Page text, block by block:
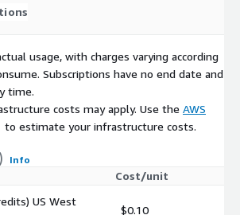
usage, with charges varying according
Subscriptions have no end date and
time.
costs may apply. Use the AWS
to estimate your infrastructure costs.
Info
Cost/unit
US West
$0.10